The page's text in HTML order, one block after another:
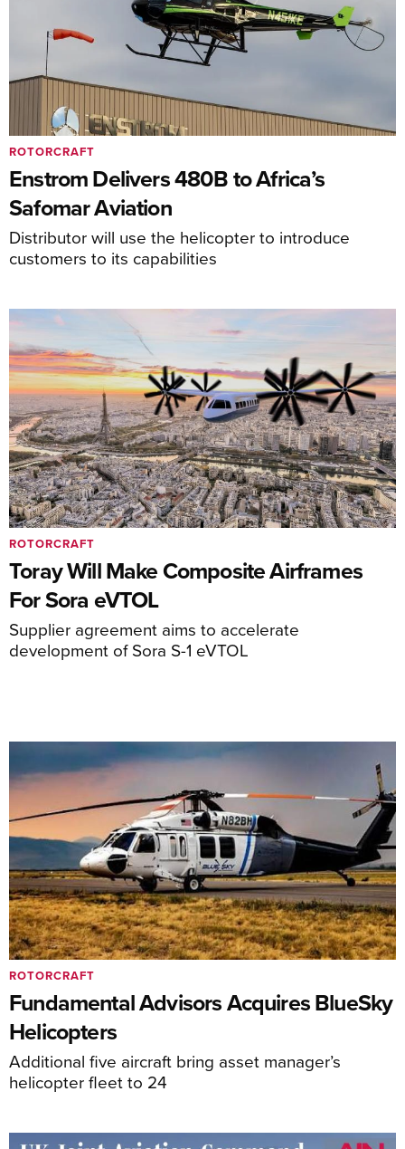
Enstrom Delivers 480B to Africa’s
Safomar Aviation
Distributor will use the helicopter to introduce
customers to its capabilities
ROTORCRAFT
Toray Will Make Composite Airframes
For Sora eVTOL
Supplier agreement aims to accelerate
development of Sora S-1 eVTOL
ROTORCRAFT
Fundamental Advisors Acquires BlueSky
Helicopters
Additional five aircraft bring asset manager’s
helicopter fleet to 24
ROTORCRAFT